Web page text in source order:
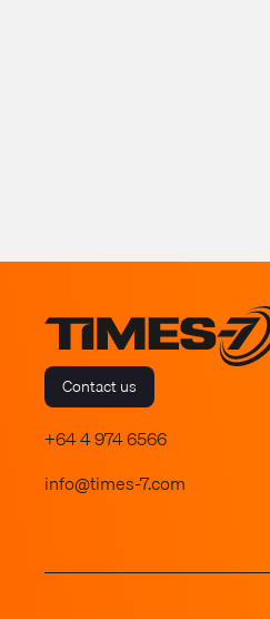
Contact us
+64 4 974 6566
info@times-7.com